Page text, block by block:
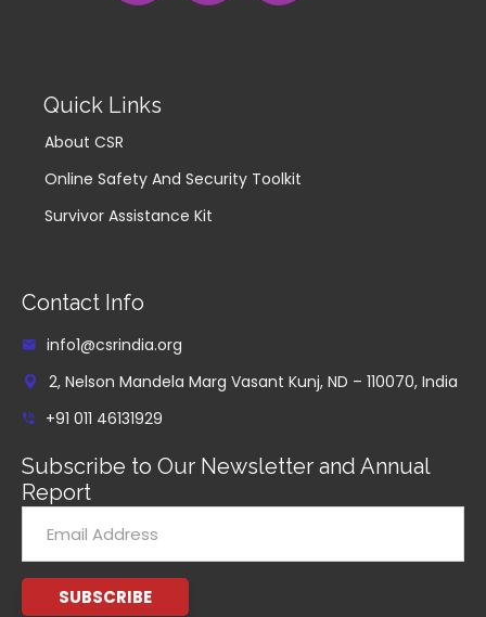
Quick Links
About CSR
Online Safety And Security Toolkit
Survivor Assistance Kit
Contact Info
info1@csrindia.org
2, Nelson Mandela Marg Vasant Kunj, ND – 110070, India
+91 011 46131929
Subscribe to Our Newsletter and Annual
Report